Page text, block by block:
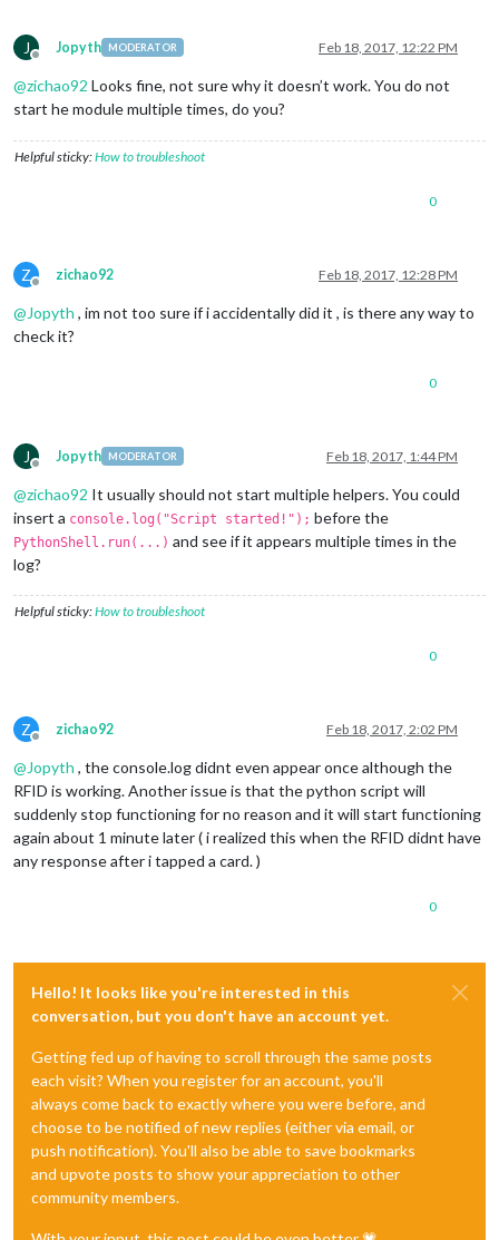
  .
'data', function
console.log('People Left: %s ' , data.People_left);
  });
}
setInterval(chaofunction,
J
Offline
Jopyth MODERATOR Feb 18, 2017, 12:22 PM
@zichao92 Looks fine, not sure why it doesn’t work. You do not
start he module multiple times, do you?
Helpful sticky:How to troubleshoot
0
Z
Offline
zichao92 Feb 18, 2017, 12:28 PM
@Jopyth , im not too sure if i accidentally did it , is there any way to
check it?
0
J
Offline
Jopyth MODERATOR Feb 18, 2017, 1:44 PM
@zichao92 It usually should not start multiple helpers. You could
insert a console.log("Script started!"); before the
PythonShell.run(...) and see if it appears multiple times in the
log?
Helpful sticky:How to troubleshoot
0
Z
Offline
zichao92 Feb 18, 2017, 2:02 PM
@Jopyth , the console.log didnt even appear once although the
RFID is working. Another issue is that the python script will
suddenly stop functioning for no reason and it will start functioning
again about 1 minute later ( i realized this when the RFID didnt have
any response after i tapped a card. )
0
Hello! It looks like you're interested in this
conversation, but you don't have an account yet.
Getting fed up of having to scroll through the same posts
each visit? When you register for an account, you'll
always come back to exactly where you were before, and
choose to be notified of new replies (either via email, or
push notification). You'll also be able to save bookmarks
and upvote posts to show your appreciation to other
community members.